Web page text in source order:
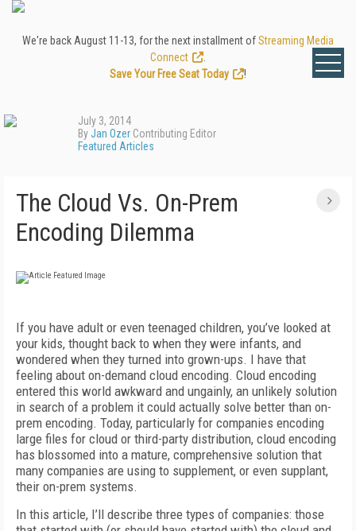
We're back August 11-13, for the next installment ofStreaming Media
Connect
Save Your Free Seat Today
!
July 3, 2014
ByJan Ozer Contributing Editor
Featured Articles
The Cloud Vs. On-Prem
Encoding Dilemma
If you have adult or even teenaged children, you’ve looked at
your kids, thought back to when they were infants, and
wondered when they turned into grown-ups. I have that
feeling about on-demand cloud encoding. Cloud encoding
entered this world awkward and ungainly, an unlikely solution
in search of a problem it could actually solve better than on-
prem encoding. Today, particularly for companies encoding
large files for cloud or third-party distribution, cloud encoding
has blossomed into a mature, comprehensive solution that
many companies are using to supplement, or even supplant,
their on-prem systems.
In this article, I’ll describe three types of companies: those